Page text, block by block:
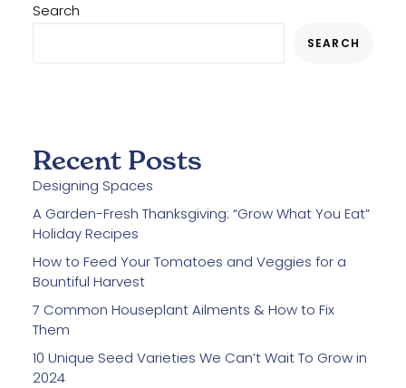
Search
SEARCH
Recent Posts
Designing Spaces
A Garden-Fresh Thanksgiving: “Grow What You Eat”
Holiday Recipes
How to Feed Your Tomatoes and Veggies for a
Bountiful Harvest
7 Common Houseplant Ailments & How to Fix
Them
10 Unique Seed Varieties We Can’t Wait To Grow in
2024